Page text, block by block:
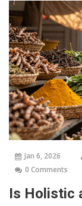
Jan 6, 2026
0 Comments
Is Holistic